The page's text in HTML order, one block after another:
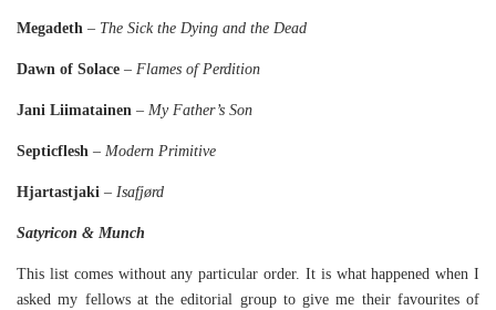
Megadeth – The Sick the Dying and the Dead
Dawn of Solace – Flames of Perdition
Jani Liimatainen – My Father’s Son
Septicflesh – Modern Primitive
Hjartastjaki – Isafjørd
Satyricon & Munch
This list comes without any particular order. It is what happened when I
asked my fellows at the editorial group to give me their favourites of